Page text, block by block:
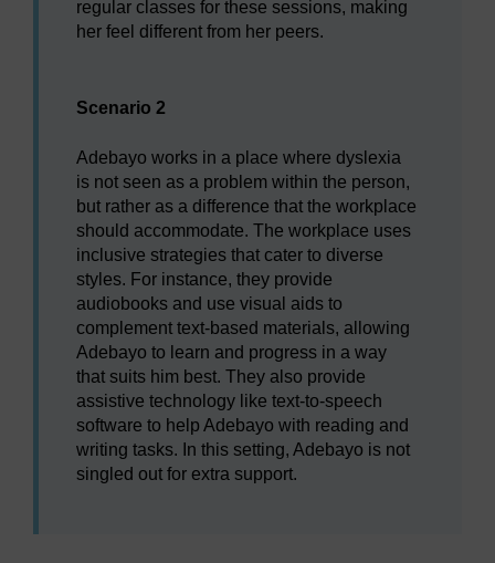
regular classes for these sessions, making
her feel different from her peers.
Scenario 2
Adebayo works in a place where dyslexia
is not seen as a problem within the person,
but rather as a difference that the workplace
should accommodate. The workplace uses
inclusive strategies that cater to diverse
styles. For instance, they provide
audiobooks and use visual aids to
complement text-based materials, allowing
Adebayo to learn and progress in a way
that suits him best. They also provide
assistive technology like text-to-speech
software to help Adebayo with reading and
writing tasks. In this setting, Adebayo is not
singled out for extra support.